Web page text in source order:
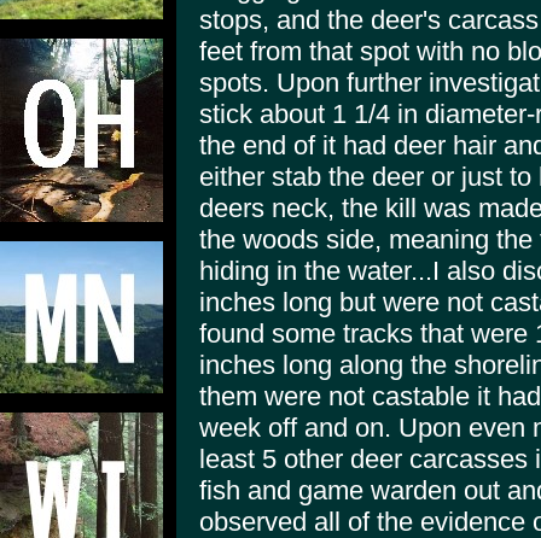
stops, and the deer's
feet from that spot with no
spots. Upon further
stick about 1 1/4 in
the end of it had deer hair
either stab the deer or just
deers neck, the kill was
the woods side, meaning
hiding in the water...I also
inches long but were not
found some tracks that were
inches long along the
them were not castable it
week off and on. Upon even
least 5 other deer
fish and game warden out
observed all of the evidence